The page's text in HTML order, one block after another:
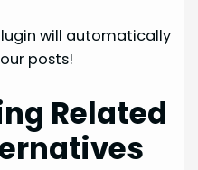
will automatically
posts!
Related